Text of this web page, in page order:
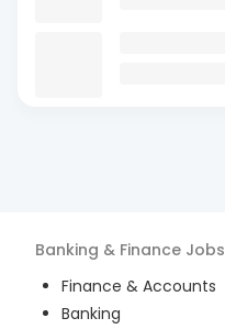
Banking & Finance Jobs
Finance & Accounts
Banking